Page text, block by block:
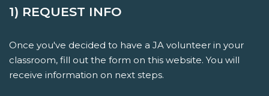
1) REQUEST INFO
Once you've decided to have a JA volunteer in your
classroom, fill out the form on this website. You will
receive information on next steps.